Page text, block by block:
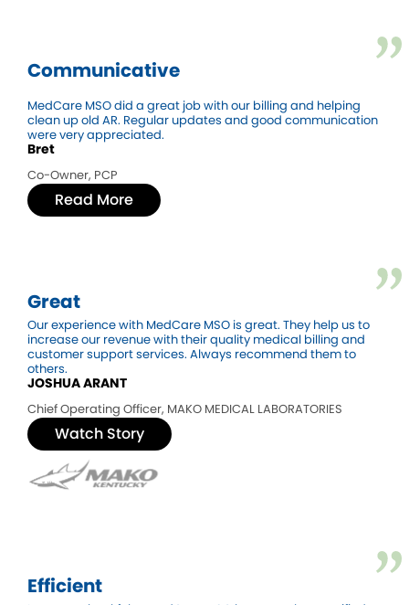
Communicative
MedCare MSO did a great job with our billing and helping
clean up old AR. Regular updates and good communication
were very appreciated.
Bret
Co-Owner, PCP
Read More
Great
Our experience with MedCare MSO is great. They help us to
increase our revenue with their quality medical billing and
customer support services. Always recommend them to
others.
JOSHUA ARANT
Chief Operating Officer, MAKO MEDICAL LABORATORIES
Watch Story
Efficient